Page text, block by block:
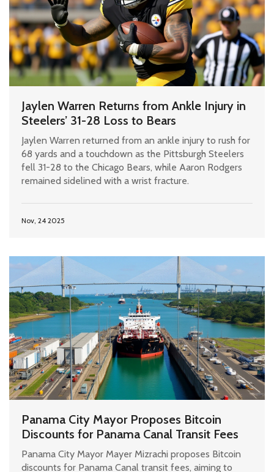
Jaylen Warren Returns from Ankle Injury in
Steelers’ 31-28 Loss to Bears
Jaylen Warren returned from an ankle injury to rush for
68 yards and a touchdown as the Pittsburgh Steelers
fell 31-28 to the Chicago Bears, while Aaron Rodgers
remained sidelined with a wrist fracture.
Nov, 24 2025
Panama City Mayor Proposes Bitcoin
Discounts for Panama Canal Transit Fees
Panama City Mayor Mayer Mizrachi proposes Bitcoin
discounts for Panama Canal transit fees, aiming to